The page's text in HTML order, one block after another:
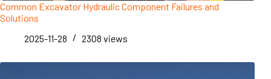
Common Excavator Hydraulic Component Failures and
Solutions
2025-11-28
2308 views